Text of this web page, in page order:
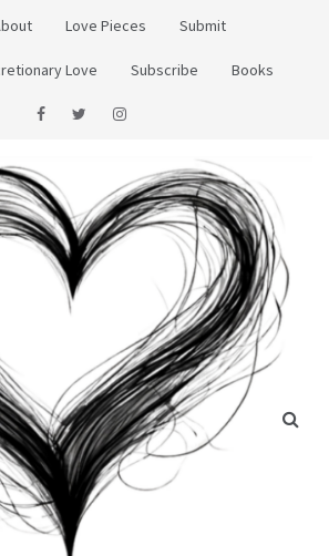
Love Pieces Submit
Love Subscribe Books